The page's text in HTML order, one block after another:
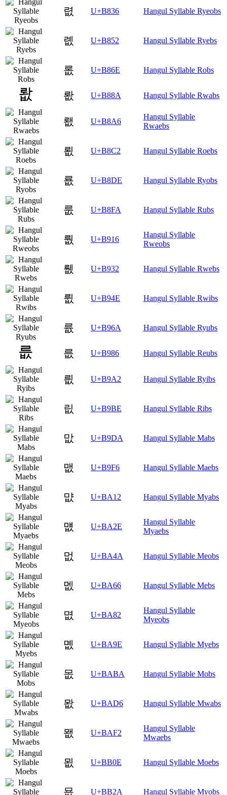
렶 U+B836 Hangul Syllable Ryeobs
롒 U+B852 Hangul Syllable Ryebs
롮 U+B86E Hangul Syllable Robs
뢊 U+B88A Hangul Syllable Rwabs
뢦 U+B8A6
Hangul Syllable
Rwaebs
룂 U+B8C2 Hangul Syllable Roebs
룞 U+B8DE Hangul Syllable Ryobs
룺 U+B8FA Hangul Syllable Rubs
뤖 U+B916
Hangul Syllable
Rweobs
뤲 U+B932 Hangul Syllable Rwebs
륎 U+B94E Hangul Syllable Rwibs
륪 U+B96A Hangul Syllable Ryubs
릆 U+B986 Hangul Syllable Reubs
릢 U+B9A2 Hangul Syllable Ryibs
릾 U+B9BE Hangul Syllable Ribs
맚 U+B9DA Hangul Syllable Mabs
맶 U+B9F6 Hangul Syllable Maebs
먒 U+BA12 Hangul Syllable Myabs
먮 U+BA2E
Hangul Syllable
Myaebs
멊 U+BA4A Hangul Syllable Meobs
멦 U+BA66 Hangul Syllable Mebs
몂 U+BA82
Hangul Syllable
Myeobs
몞 U+BA9E Hangul Syllable Myebs
몺 U+BABA Hangul Syllable Mobs
뫖 U+BAD6 Hangul Syllable Mwabs
뫲 U+BAF2
Hangul Syllable
Mwaebs
묎 U+BB0E Hangul Syllable Moebs
묪 U+BB2A Hangul Syllable Myobs